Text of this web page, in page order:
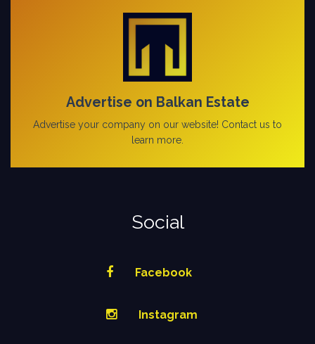
Advertise on Balkan Estate
Advertise your company on our website! Contact us to
learn more.
Social
Facebook
Instagram